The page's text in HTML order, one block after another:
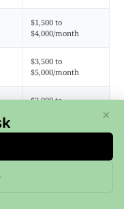
$1,500 to
$4,000/month
$3,500 to
$5,000/month
$2,000 to
you use a
×